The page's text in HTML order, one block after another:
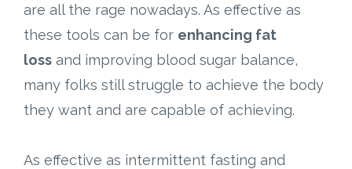
are all the rage nowadays. As effective as
these tools can be for enhancing fat
loss and improving blood sugar balance,
many folks still struggle to achieve the body
they want and are capable of achieving.
As effective as intermittent fasting and